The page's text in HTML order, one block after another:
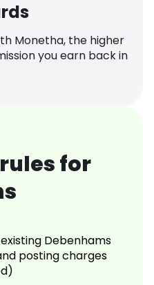
Monetha, the higher
you earn back in
for
Debenhams
posting charges